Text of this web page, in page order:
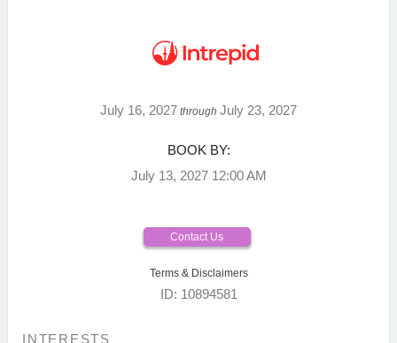
July 16, 2027 through July 23, 2027
BOOK BY:
July 13, 2027 12:00 AM
Contact Us
Terms & Disclaimers
ID: 10894581
INTERESTS